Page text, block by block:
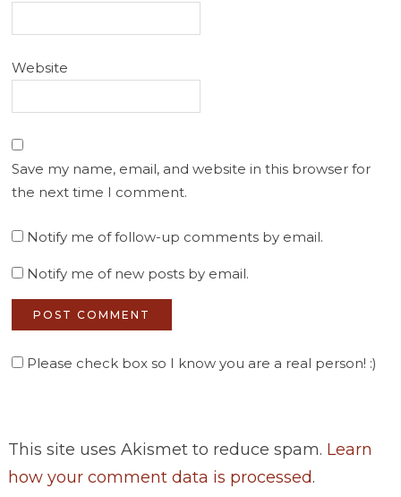
Website
Save my name, email, and website in this browser for
the next time I comment.
Notify me of follow-up comments by email.
Notify me of new posts by email.
Please check box so I know you are a real person! :)
This site uses Akismet to reduce spam. Learn
how your comment data is processed.